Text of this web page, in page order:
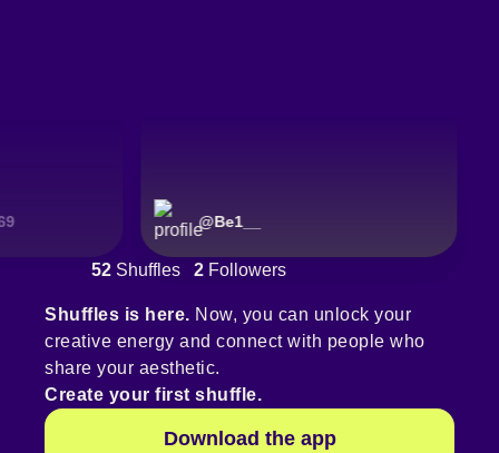
@Be1__
52 Shuffles 2 Followers
Shuffles is here. Now, you can unlock your
creative energy and connect with people who
share your aesthetic.
Create your first shuffle.
Download the app